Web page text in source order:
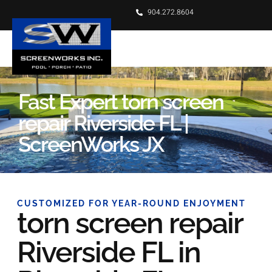
904.272.8604
Fast Expert torn screen
repair Riverside FL |
ScreenWorks JX
CUSTOMIZED FOR YEAR-ROUND ENJOYMENT
torn screen repair
Riverside FL in